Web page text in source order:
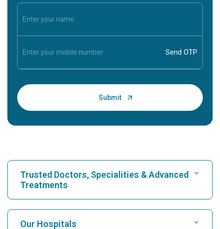
Trusted Doctors, Specialities & Advanced
Treatments
Find Hospital
Our Hospitals